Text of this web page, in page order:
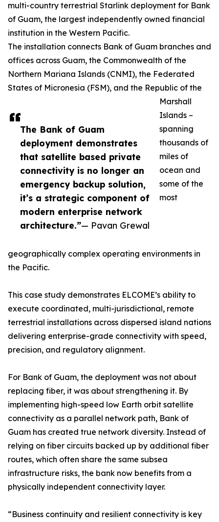
The Bank of Guam
deployment demonstrates
that satellite based private
connectivity is no longer an
emergency backup solution,
it’s a strategic component of
modern enterprise network
architecture.”— Pavan Grewal
multi-country terrestrial Starlink deployment for Bank
of Guam, the largest independently owned financial
institution in the Western Pacific.
The installation connects Bank of Guam branches and
offices across Guam, the Commonwealth of the
Northern Mariana Islands (CNMI), the Federated
States of Micronesia (FSM), and the Republic of the
Marshall
Islands –
spanning
thousands of
miles of
ocean and
some of the
most
geographically complex operating environments in
the Pacific.
This case study demonstrates ELCOME’s ability to
execute coordinated, multi-jurisdictional, remote
terrestrial installations across dispersed island nations
delivering enterprise-grade connectivity with speed,
precision, and regulatory alignment.
For Bank of Guam, the deployment was not about
replacing fiber, it was about strengthening it. By
implementing high-speed low Earth orbit satellite
connectivity as a parallel network path, Bank of
Guam has created true network diversity. Instead of
relying on fiber circuits backed up by additional fiber
routes, which often share the same subsea
infrastructure risks, the bank now benefits from a
physically independent connectivity layer.
“Business continuity and resilient connectivity is key